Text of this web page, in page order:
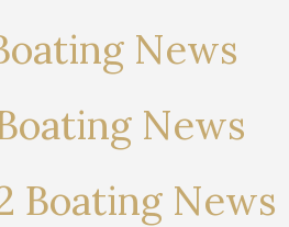
News
News
Boating News